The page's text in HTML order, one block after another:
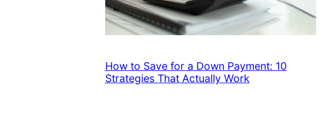
How to Save for a Down Payment: 10
Strategies That Actually Work